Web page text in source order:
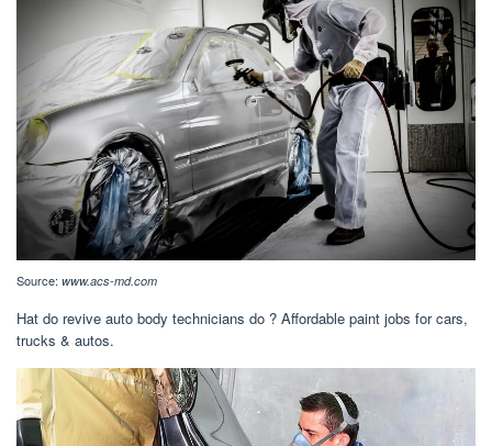
Source: www.acs-md.com
Hat do revive auto body technicians do ? Affordable paint jobs for cars,
trucks & autos.